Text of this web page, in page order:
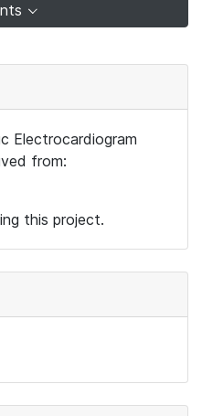
Electrocardiogram
from:
this project.